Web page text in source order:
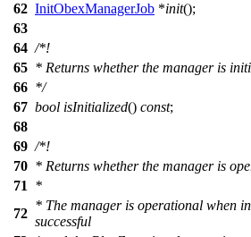
62 InitObexManagerJob *init();
63
64 /*!
65 * Returns whether the manager is
66 */
67 bool isInitialized() const;
68
69 /*!
70 * Returns whether the manager is
71
*
72
* The manager is operational when
successful